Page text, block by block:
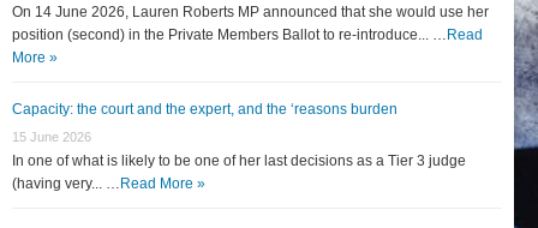
On 14 June 2026, Lauren Roberts MP announced that she would use her
position (second) in the Private Members Ballot to re-introduce... … Read
More »
Capacity: the court and the expert, and the ‘reasons burden
15 June 2026
In one of what is likely to be one of her last decisions as a Tier 3 judge
(having very... … Read More »